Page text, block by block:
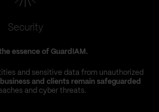
Security
essence of GuardIAM.
and sensitive data from unauthorized
business and clients remain safeguarded
and cyber threats.